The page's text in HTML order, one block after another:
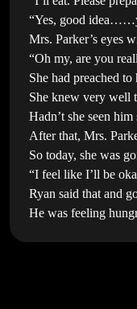
“Yes, good
Mrs. Parker’s eyes
“Oh my, are you
She had preached
She knew very well
Hadn’t she seen
After that, Mrs.
So today, she was
“I feel like I’ll be
Ryan said that and
He was feeling